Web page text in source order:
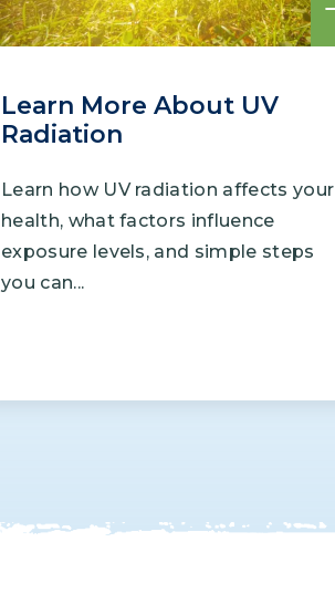
Learn More About UV
Radiation
Learn how UV radiation affects your
health, what factors influence
exposure levels, and simple steps
you can...